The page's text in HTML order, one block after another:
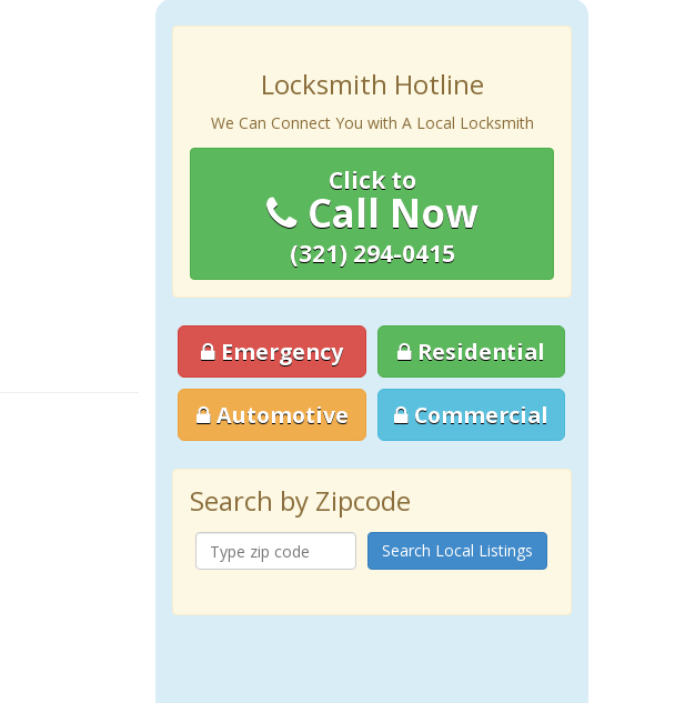
Locksmith Hotline
We Can Connect You with A Local Locksmith
Click to
Call Now
(321) 294-0415
Emergency Residential
Automotive Commercial
Search by Zipcode
Search Local Listings